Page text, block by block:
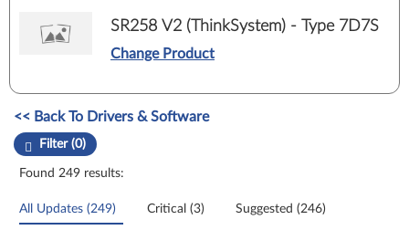
SR258 V2 (ThinkSystem) - Type 7D7S
Change Product
Manual Driver Update. Select a tile or filter option to refine the
<< Back To Drivers & Software
Filter (0)
Found 249 results:
All Updates (249) Critical (3) Suggested (246)